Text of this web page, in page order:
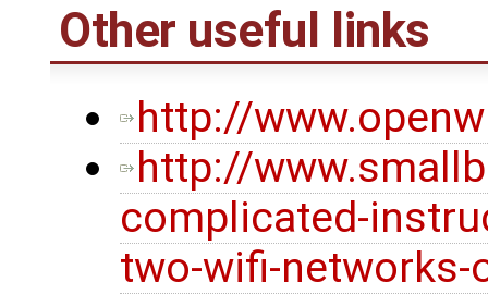
Other useful links
http://
http://
complicated-
two-wifi-networks-